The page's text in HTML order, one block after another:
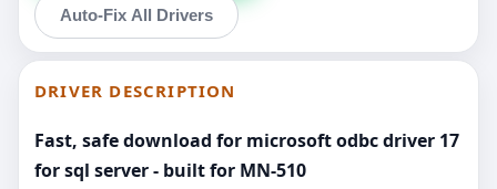
Auto-Fix All Drivers
DRIVER DESCRIPTION
Fast, safe download for microsoft odbc driver 17
for sql server - built for MN-510